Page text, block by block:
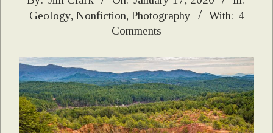
01-Geology, Nonfiction, Photography With: 4
Comments